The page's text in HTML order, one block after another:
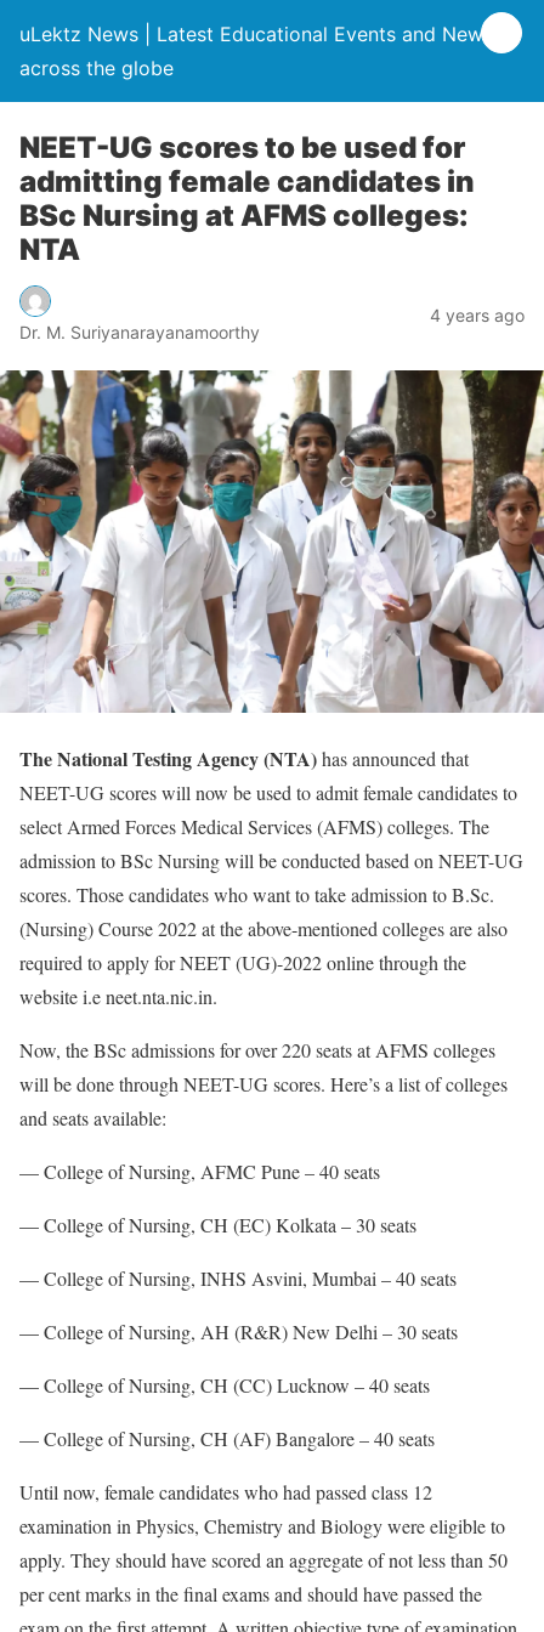
uLektz News | Latest Educational Events and News
across the globe
NEET-UG scores to be used for
admitting female candidates in
BSc Nursing at AFMS colleges:
NTA
Dr. M. Suriyanarayanamoorthy
4 years ago
The National Testing Agency (NTA)has announced that
NEET-UG scores will now be used to admit female candidates to
select Armed Forces Medical Services (AFMS) colleges. The
admission to BSc Nursing will be conducted based on NEET-UG
scores. Those candidates who want to take admission to B.Sc.
(Nursing) Course 2022 at the above-mentioned colleges are also
required to apply for NEET (UG)-2022 online through the
website i.e neet.nta.nic.in.
Now, the BSc admissions for over 220 seats at AFMS colleges
will be done through NEET-UG scores. Here’s a list of colleges
and seats available:
— College of Nursing, AFMC Pune – 40 seats
— College of Nursing, CH (EC) Kolkata – 30 seats
— College of Nursing, INHS Asvini, Mumbai – 40 seats
— College of Nursing, AH (R&R) New Delhi – 30 seats
— College of Nursing, CH (CC) Lucknow – 40 seats
— College of Nursing, CH (AF) Bangalore – 40 seats
Until now, female candidates who had passed class 12
examination in Physics, Chemistry and Biology were eligible to
apply. They should have scored an aggregate of not less than 50
per cent marks in the final exams and should have passed the